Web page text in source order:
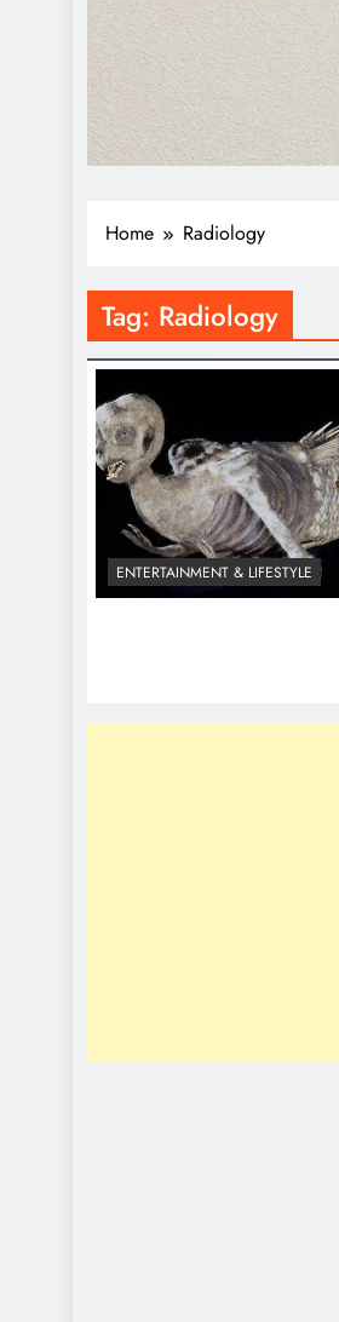
Home Radiology
Tag: Radiology
ENTERTAINMENT & LIFESTYLE